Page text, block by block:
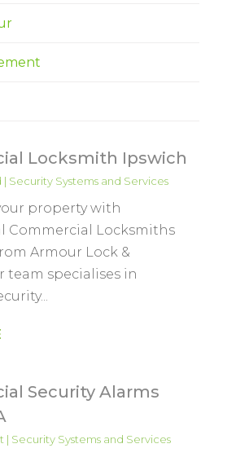
Locksmith Ipswich
| Security Systems and Services
property with
Commercial Locksmiths
Armour Lock &
team specialises in
Security Alarms
| Security Systems and Services